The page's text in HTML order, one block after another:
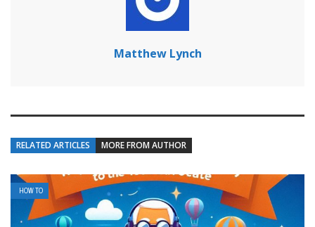
Matthew Lynch
RELATED ARTICLES MORE FROM AUTHOR
HOW TO